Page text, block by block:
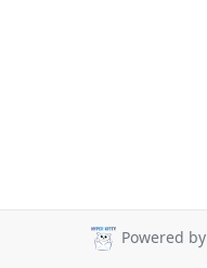
Powered by